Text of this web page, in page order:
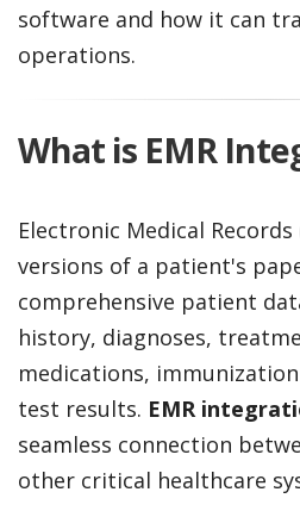
software and how it can
operations.
What is EMR
Electronic Medical
versions of a patient's
comprehensive patient
history, diagnoses,
medications,
test results. EMR
seamless connection
other critical healthcare